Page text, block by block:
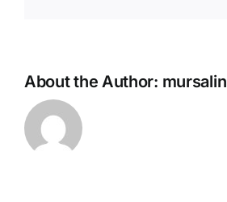
About the Author: mursalin